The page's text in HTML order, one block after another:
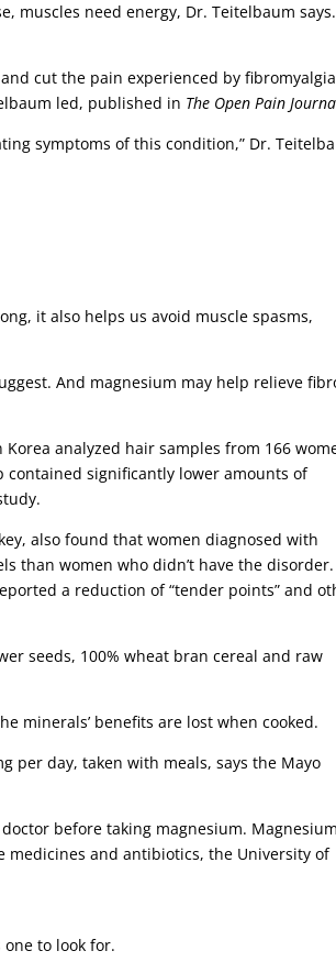
muscles need energy, Dr. Teitelbaum says.
cut the pain experienced by fibromyalgia
led, published in The Open Pain
symptoms of this condition,” Dr.
it also helps us avoid muscle spasms,
And magnesium may help relieve
analyzed hair samples from 166
significantly lower amounts of
also found that women diagnosed with
than women who didn’t have the
a reduction of “tender points” and
seeds, 100% wheat bran cereal and raw
minerals’ benefits are lost when cooked.
per day, taken with meals, says the Mayo
before taking magnesium.
and antibiotics, the University of
to look for.